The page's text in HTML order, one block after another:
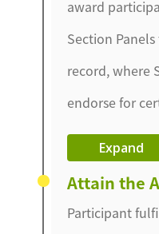
award
Section
record, where
endorse for
Expand
Attain the
Participant